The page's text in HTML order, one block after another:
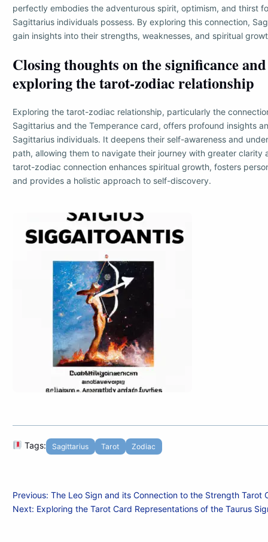
perfectly embodies the adventurous spirit, optimism, and thirst
Sagittarius individuals possess. By exploring this connection,
gain insights into their strengths, weaknesses, and spiritual
Closing thoughts on the significance
exploring the tarot-zodiac relationship
Exploring the tarot-zodiac relationship, particularly the
Sagittarius and the Temperance card, offers profound insights
Sagittarius individuals. It deepens their self-awareness and
path, allowing them to navigate their journey with greater clarity
tarot-zodiac connection enhances spiritual growth, fosters
and provides a holistic approach to self-discovery.
Tags: Sagittarius Tarot Zodiac
Post
navigation
Previous: The Leo Sign and its Connection to the Strength Tarot
Next: Exploring the Tarot Card Representations of the Taurus